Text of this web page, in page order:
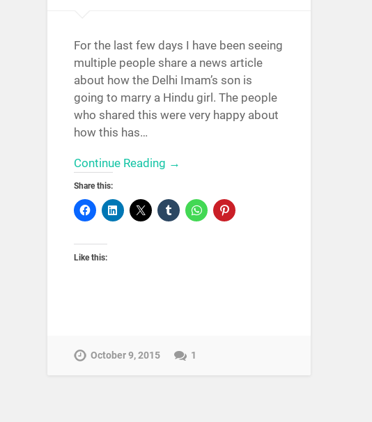
For the last few days I have been seeing
multiple people share a news article
about how the Delhi Imam’s son is
going to marry a Hindu girl. The people
who shared this were very happy about
how this has…
Continue Reading →
Share this:
Like this:
October 9, 2015 1